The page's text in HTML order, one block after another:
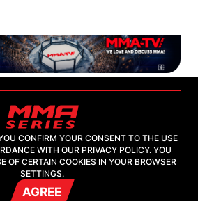
LLC
CONFIRM YOUR CONSENT TO THE USE
WITH OUR PRIVACY POLICY. YOU
OF CERTAIN COOKIES IN YOUR BROWSER
SETTINGS.
AGREE